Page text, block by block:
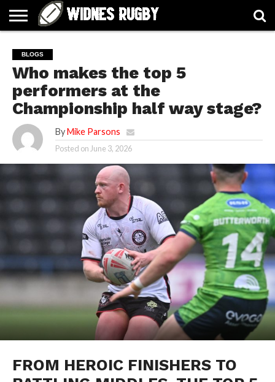
ARTICLES
CONTACT
FORUMS
HALL
OF
FAME
HOME
LINKS
MEN’S
2026
SQUAD
WOMEN’S
2026
SQUAD
BLOGS
Who makes the top 5
performers at the
Championship half way stage?
By Mike Parsons
Posted on June 3, 2026
FROM HEROIC FINISHERS TO